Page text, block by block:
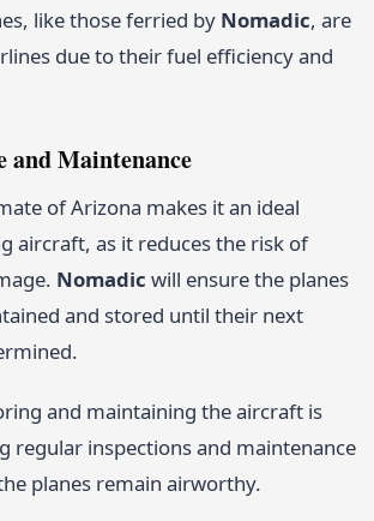
like those ferried by Nomadic, are
due to their fuel efficiency and
Maintenance
of Arizona makes it an ideal
aircraft, as it reduces the risk of
Nomadic will ensure the planes
and stored until their next
and maintaining the aircraft is
regular inspections and maintenance
planes remain airworthy.